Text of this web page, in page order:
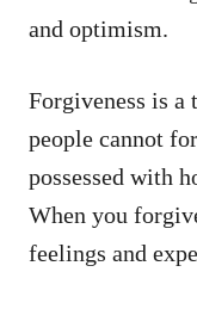
and optimism.
Forgiveness is a
people cannot
possessed with
When you
feelings and